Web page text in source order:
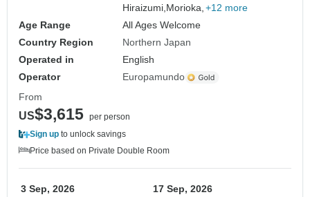
Hiraizumi,Morioka, +12 more
Age Range
All Ages Welcome
Country Region
Northern Japan
Operated in
English
Operator
Europamundo
From
US$3,615 per person
Sign up to unlock savings
Price based on Private Double Room
3 Sep, 2026 17 Sep, 2026